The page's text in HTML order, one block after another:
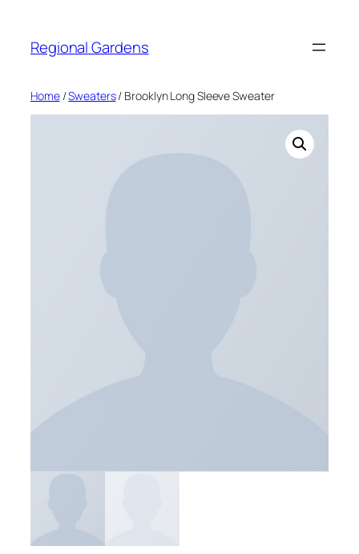
content
Regional Gardens
Home/Sweaters/ Brooklyn Long Sleeve Sweater